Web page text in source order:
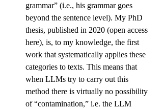
grammar” (i.e., his grammar goes
beyond the sentence level). My PhD
thesis, published in 2020 (open access
here), is, to my knowledge, the first
work that systematically applies these
categories to texts. This means that
when LLMs try to carry out this
method there is virtually no possibility
of “contamination,” i.e. the LLM